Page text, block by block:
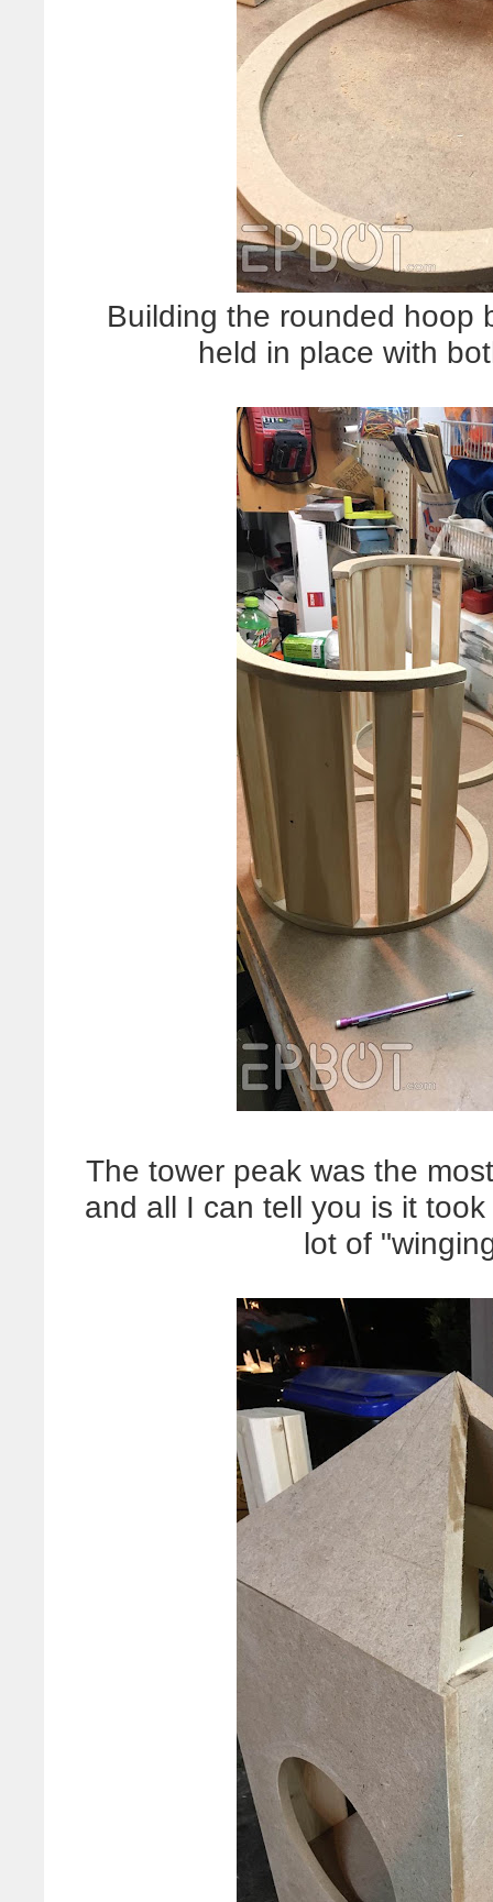
Building the rounded hoop
held in place with
The tower peak was the
and all I can tell you is it
lot of